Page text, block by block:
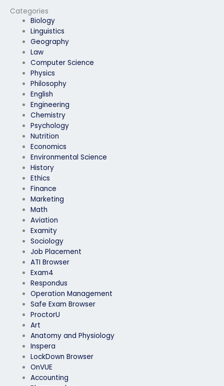
Categories
Biology
Linguistics
Geography
Law
Computer Science
Physics
Philosophy
English
Engineering
Chemistry
Psychology
Nutrition
Economics
Environmental Science
History
Ethics
Finance
Marketing
Math
Aviation
Examity
Sociology
Job Placement
ATI Browser
Exam4
Respondus
Operation Management
Safe Exam Browser
ProctorU
Art
Anatomy and Physiology
Inspera
LockDown Browser
OnVUE
Accounting
certification?